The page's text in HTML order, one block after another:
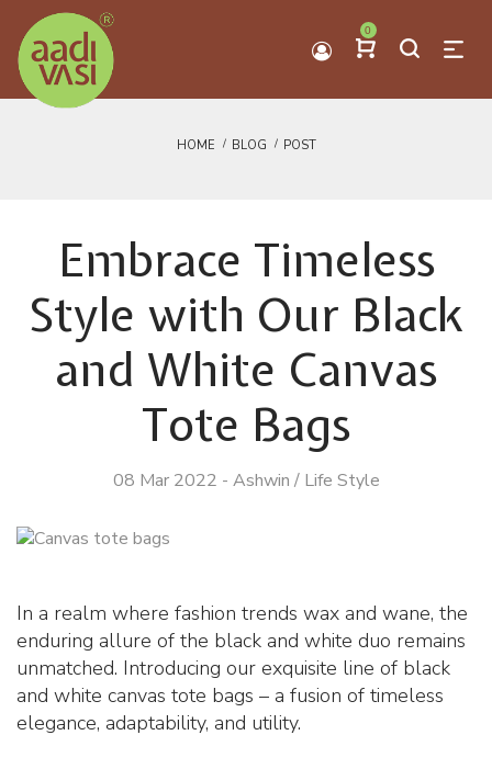
0
HOME BLOG POST
Embrace Timeless
Style with Our Black
and White Canvas
Tote Bags
08 Mar 2022 - Ashwin / Life Style
In a realm where fashion trends wax and wane, the
enduring allure of the black and white duo remains
unmatched. Introducing our exquisite line of black
and white canvas tote bags – a fusion of timeless
elegance, adaptability, and utility.